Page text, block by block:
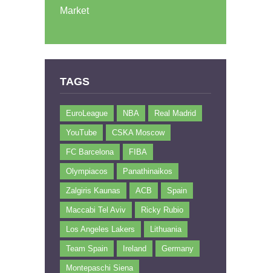
Market
TAGS
EuroLeague NBA Real Madrid
YouTube CSKA Moscow
FC Barcelona FIBA
Olympiacos Panathinaikos
Zalgiris Kaunas ACB Spain
Maccabi Tel Aviv Ricky Rubio
Los Angeles Lakers Lithuania
Team Spain Ireland Germany
Montepaschi Siena